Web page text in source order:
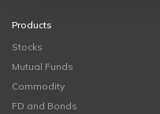
Products
Stocks
Mutual Funds
Commodity
FD and Bonds